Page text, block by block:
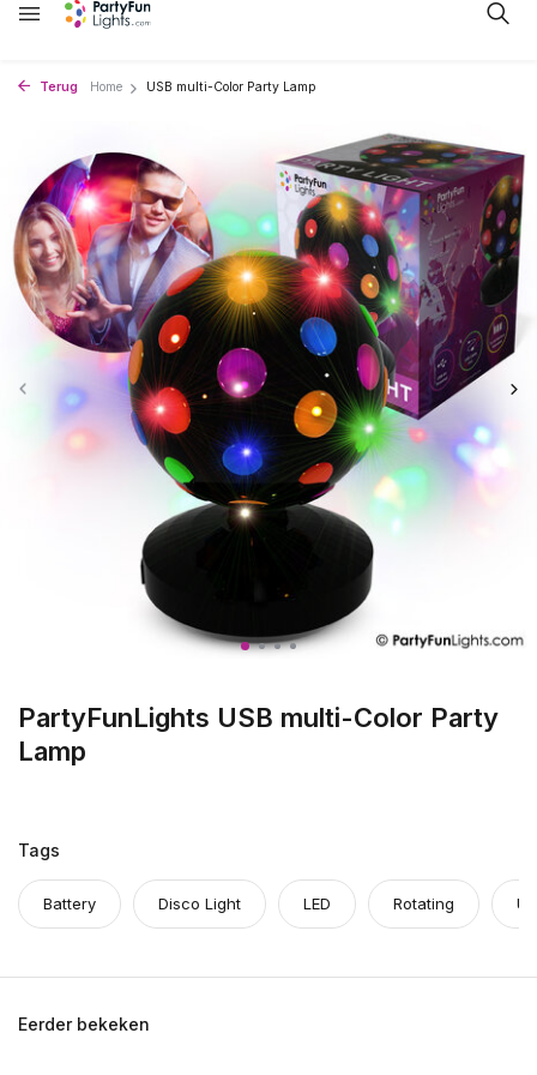
Terug Home USB multi-Color Party Lamp
PartyFunLights USB multi-Color Party
Lamp
Tags
Battery Disco Light LED Rotating
Eerder bekeken